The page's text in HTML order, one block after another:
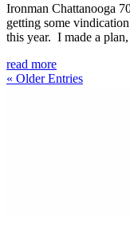
Ironman Chattanooga
getting some
this year. I made a
read more
« Older Entries